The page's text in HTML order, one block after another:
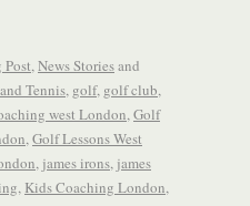
,News Storiesand
Tennis, golf, golf club,
west London,Golf
,Golf Lessons West
, james irons, james
, Kids Coaching London,